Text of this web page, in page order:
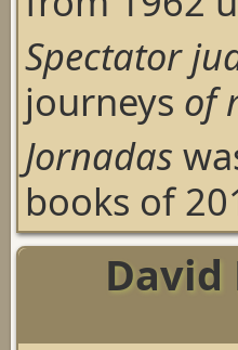
Spectator
journeys of
Jornadas
books of
David